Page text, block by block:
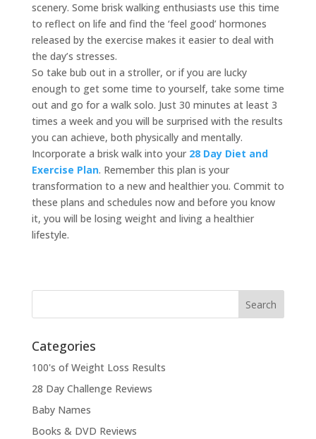
scenery. Some brisk walking enthusiasts use this time
to reflect on life and find the ‘feel good’ hormones
released by the exercise makes it easier to deal with
the day’s stresses.
So take bub out in a stroller, or if you are lucky
enough to get some time to yourself, take some time
out and go for a walk solo. Just 30 minutes at least 3
times a week and you will be surprised with the results
you can achieve, both physically and mentally.
Incorporate a brisk walk into your 28 Day Diet and
Exercise Plan. Remember this plan is your
transformation to a new and healthier you. Commit to
these plans and schedules now and before you know
it, you will be losing weight and living a healthier
lifestyle.
Categories
100's of Weight Loss Results
28 Day Challenge Reviews
Baby Names
Books & DVD Reviews